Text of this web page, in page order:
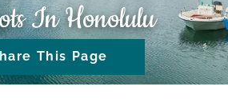
In Honolulu
This Page